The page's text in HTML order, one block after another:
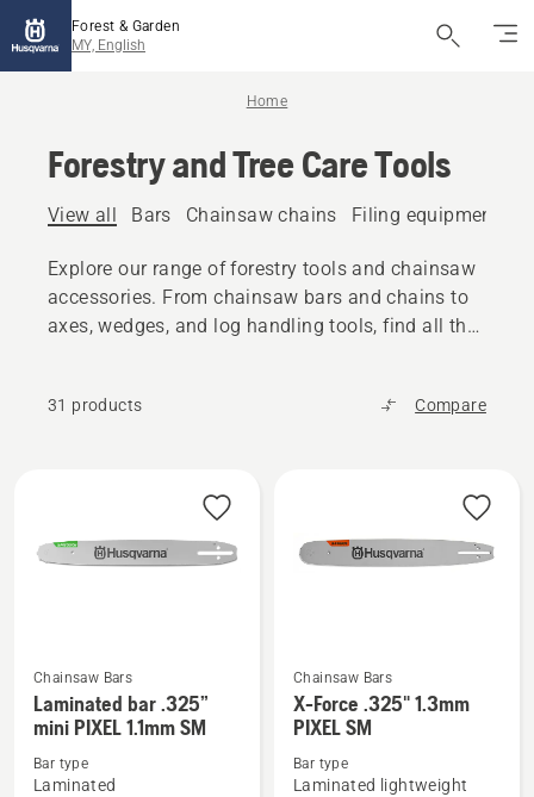
Forest & Garden
MY, English
Home
Forestry and Tree Care Tools
View all Bars Chainsaw chains Filing equipment
Explore our range of forestry tools and chainsaw
accessories. From chainsaw bars and chains to
axes, wedges, and log handling tools, find all the
31 products Compare
See
more
details
about
Chainsaw Bars
Laminated bar .325”
mini PIXEL 1.1mm SM
Bar type
Laminated
See
more
details
about
Chainsaw Bars
X-Force .325" 1.3mm
PIXEL SM
Bar type
Laminated lightweight